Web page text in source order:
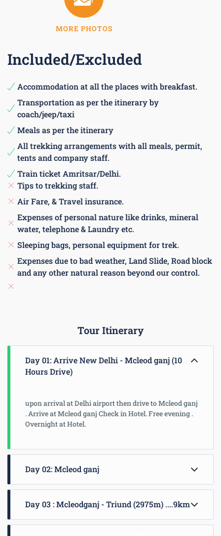
MORE PHOTOS
Included/Excluded
Accommodation at all the places with breakfast.
Transportation as per the itinerary by
coach/jeep/taxi
Meals as per the itinerary
All trekking arrangements with all meals, permit,
tents and company staff.
Train ticket Amritsar/Delhi.
Tips to trekking staff.
Air Fare, & Travel insurance.
Expenses of personal nature like drinks, mineral
water, telephone & Laundry etc.
Sleeping bags, personal equipment for trek.
Expenses due to bad weather, Land Slide, Road block
and any other natural reason beyond our control.
Tour Itinerary
Day 01: Arrive New Delhi - Mcleod ganj (10
Hours Drive)
upon arrival at Delhi airport then drive to Mcleod ganj
. Arrive at Mcleod ganj Check in Hotel. Free evening .
Overnight at Hotel.
Day 02: Mcleod ganj
tea gardens, pine forests and passing through small
Temples after two hours. Masroor rock cut temples
Day 03 : Mcleodganj - Triund (2975m) ....9km